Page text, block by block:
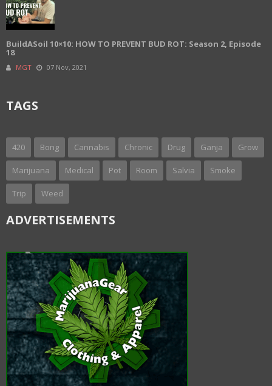
BuildASoil 10×10: HOW TO PREVENT BUD ROT: Season 2, Episode
18
MGT 07 Nov, 2021
TAGS
420 Bong Cannabis Chronic Drug Ganja Grow
Marijuana Medical Pot Room Salvia Smoke
Trip Weed
ADVERTISEMENTS